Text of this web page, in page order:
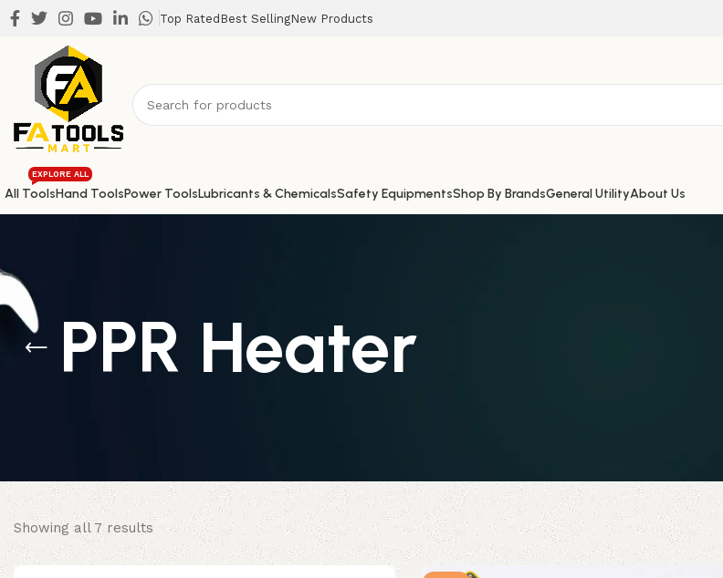
Top Rated Best SellingNew Products
All Tools
EXPLORE ALL
Hand ToolsPower ToolsLubricants & ChemicalsSafety EquipmentsShop By BrandsGeneral UtilityAbout Us
PPR Heater
Showing all 7 results Sorted
by
popularity